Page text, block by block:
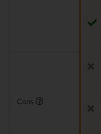
Cons